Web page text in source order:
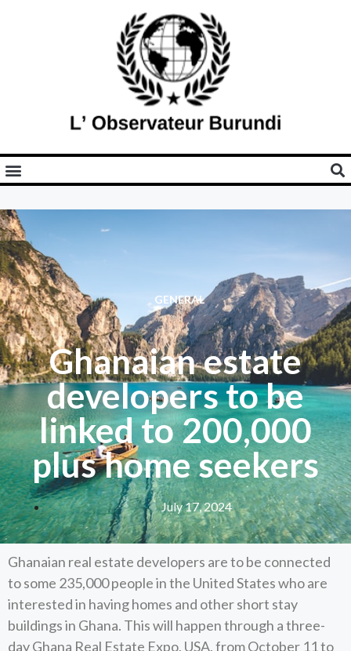
GENERAL
Ghanaian estate
developers to be
linked to 200,000
plus home seekers
July 17, 2024
Ghanaian real estate developers are to be connected
to some 235,000 people in the United States who are
interested in having homes and other short stay
buildings in Ghana. This will happen through a three-
day Ghana Real Estate Expo, USA, from October 11 to